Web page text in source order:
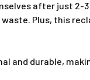
after just 2-
Plus, this
durable,